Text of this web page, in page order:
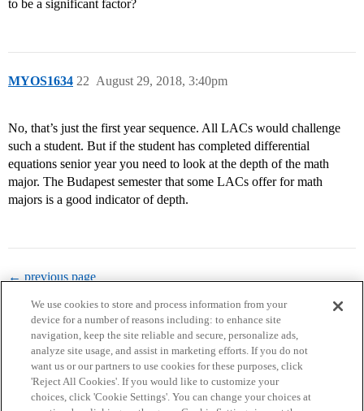
to be a significant factor?
MYOS1634 August 29, 2018, 3:40pm
22
No, that’s just the first year sequence. All LACs would challenge
such a student. But if the student has completed differential
equations senior year you need to look at the depth of the math
major. The Budapest semester that some LACs offer for math
majors is a good indicator of depth.
← previous page
Home Categories Guidelines Terms of Service
We use cookies to store and process information from your
device for a number of reasons including: to enhance site
navigation, keep the site reliable and secure, personalize ads,
analyze site usage, and assist in marketing efforts. If you do not
want us or our partners to use cookies for these purposes, click
'Reject All Cookies'. If you would like to customize your
choices, click 'Cookie Settings'. You can change your choices at